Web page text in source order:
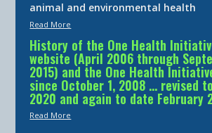
animal and environmental health
Read More
History of the One Health
website (April 2006 through
2015) and the One Health
since October 1, 2008 … revised
2020 and again to date February
Read More